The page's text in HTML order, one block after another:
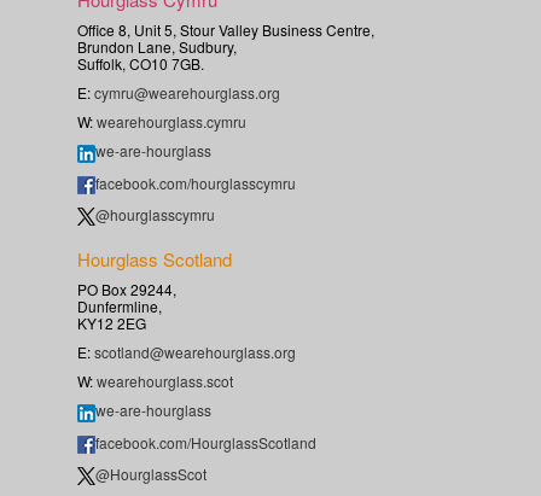
Office 8, Unit 5, Stour Valley Business Centre,
Brundon Lane, Sudbury,
Suffolk, CO10 7GB.
E:cymru@wearehourglass.org
W:wearehourglass.cymru
we-are-hourglass
facebook.com/hourglasscymru
@hourglasscymru
Hourglass Scotland
PO Box 29244,
Dunfermline,
KY12 2EG
E:scotland@wearehourglass.org
W:wearehourglass.scot
we-are-hourglass
facebook.com/HourglassScotland
@HourglassScot